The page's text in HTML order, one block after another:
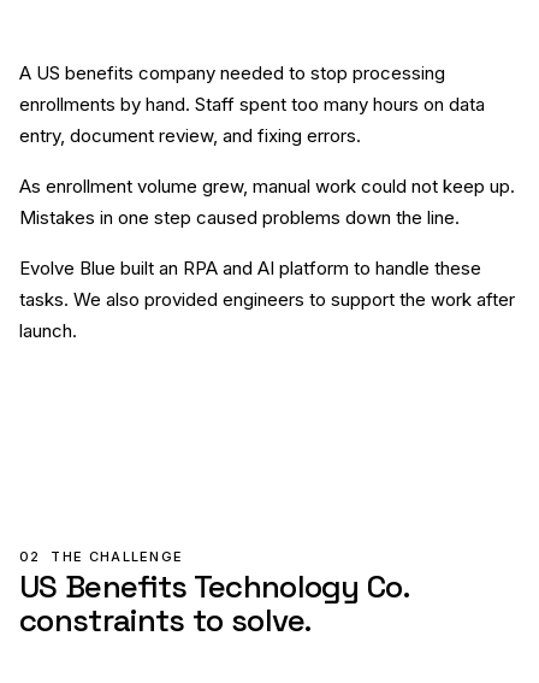
A US benefits company needed to stop processing
enrollments by hand. Staff spent too many hours on data
entry, document review, and fixing errors.
As enrollment volume grew, manual work could not keep up.
Mistakes in one step caused problems down the line.
Evolve Blue built an RPA and AI platform to handle these
tasks. We also provided engineers to support the work after
launch.
02 THE CHALLENGE
US Benefits Technology Co.
constraints to solve.